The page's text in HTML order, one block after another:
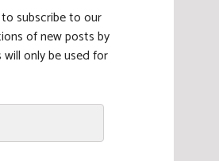
subscribe to our
of new posts by
only be used for